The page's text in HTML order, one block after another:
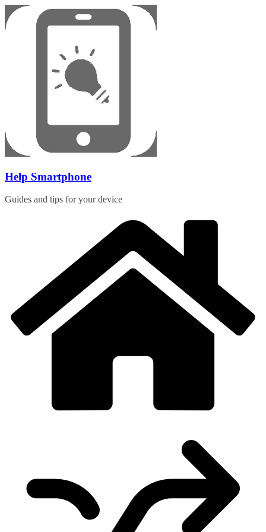
Skip
to
content
Help Smartphone
Guides and tips for your device